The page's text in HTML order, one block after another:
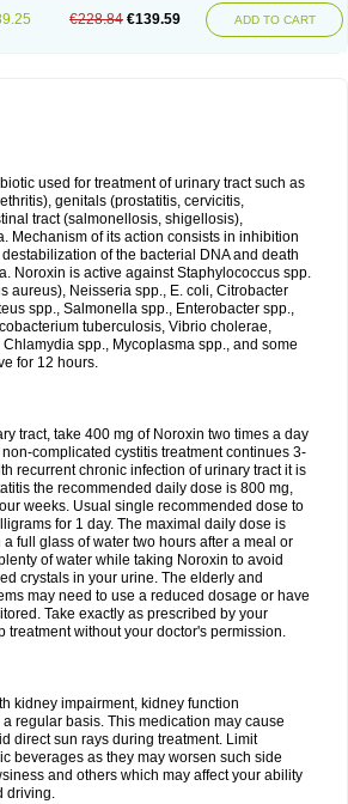
€228.84 €139.59 ADD TO CART
used for treatment of urinary tract such as
genitals (prostatitis, cervicitis,
tract (salmonellosis, shigellosis),
Mechanism of its action consists in inhibition
of the bacterial DNA and death
Noroxin is active against Staphylococcus spp.
aureus), Neisseria spp., E. coli, Citrobacter
spp., Salmonella spp., Enterobacter spp.,
tuberculosis, Vibrio cholerae,
spp., Mycoplasma spp., and some
for 12 hours.
tract, take 400 mg of Noroxin two times a day
complicated cystitis treatment continues 3-
recurrent chronic infection of urinary tract it is
the recommended daily dose is 800 mg,
weeks. Usual single recommended dose to
for 1 day. The maximal daily dose is
full glass of water two hours after a meal or
of water while taking Noroxin to avoid
crystals in your urine. The elderly and
may need to use a reduced dosage or have
Take exactly as prescribed by your
treatment without your doctor's permission.
kidney impairment, kidney function
regular basis. This medication may cause
direct sun rays during treatment. Limit
beverages as they may worsen such side
and others which may affect your ability
driving.